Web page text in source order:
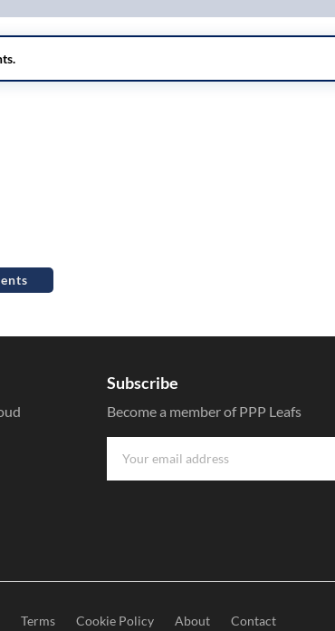
Subscribe
Become a member of PPP Leafs
Terms Cookie Policy About Contact